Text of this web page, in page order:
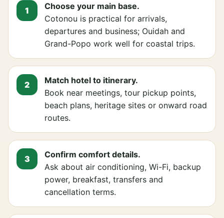
Choose your main base.
Cotonou is practical for arrivals,
departures and business; Ouidah and
Grand-Popo work well for coastal trips.
Match hotel to itinerary.
Book near meetings, tour pickup points,
beach plans, heritage sites or onward road
routes.
Confirm comfort details.
Ask about air conditioning, Wi-Fi, backup
power, breakfast, transfers and
cancellation terms.